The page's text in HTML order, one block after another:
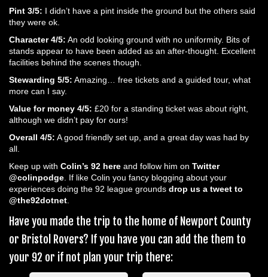
Pint 3/5: I didn’t have a pint inside the ground but the others said
they were ok.
Character 4/5: An odd looking ground with no uniformity. Bits of
stands appear to have been added as an after-thought. Excellent
facilities behind the scenes though.
Stewarding 5/5: Amazing… free tickets and a guided tour, what
more can I say.
Value for money 4/5: £20 for a standing ticket was about right,
although we didn’t pay for ours!
Overall 4/5: A good friendly set up, and a great day was had by
all.
Keep up with Colin’s 92 here and follow him on Twitter
@colinpodge . If like Colin you fancy blogging about your
experiences doing the 92 league grounds drop us a tweet to
@the92dotnet
Have you made the trip to the home of Newport County
or Bristol Rovers? If you have you can add the them to
your 92 or if not plan your trip there: